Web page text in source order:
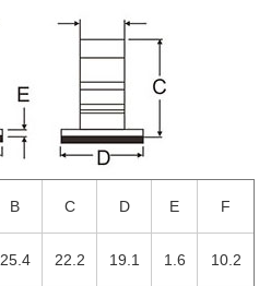
B C D E F
25.4 22.2 19.1 1.6 10.2